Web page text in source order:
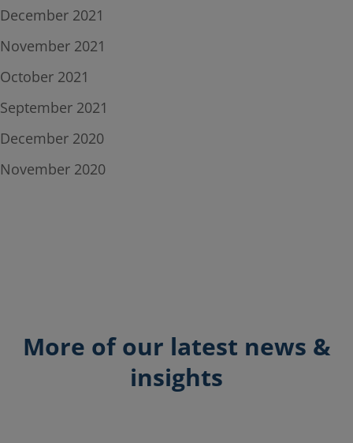
December 2021
November 2021
October 2021
September 2021
December 2020
November 2020
More of our latest news &
insights